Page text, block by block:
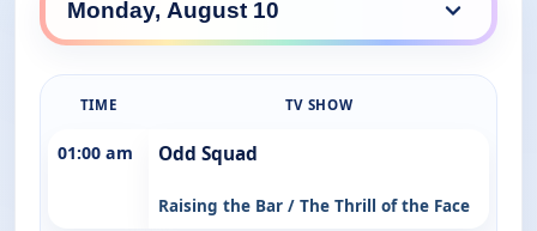
TIME TV SHOW
01:00 am Odd Squad
Raising the Bar / The Thrill of the Face